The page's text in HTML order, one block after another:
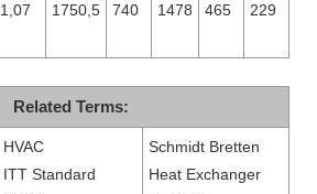
1,07 1750,5 740 1478 465 229
Related Terms:
HVAC
ITT Standard
Schmidt Bretten
Heat Exchanger